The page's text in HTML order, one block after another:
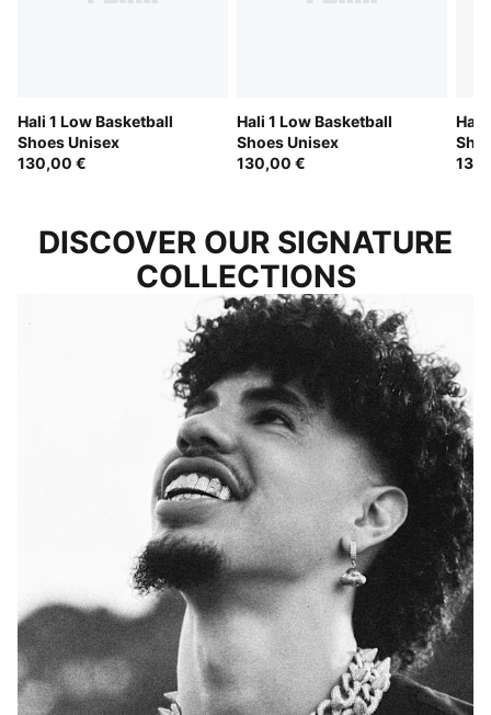
Hali 1 Low Basketball
Shoes Unisex
130,00 €
Hali 1 Low Basketball
Shoes Unisex
130,00 €
Hali
DISCOVER OUR SIGNATURE
COLLECTIONS